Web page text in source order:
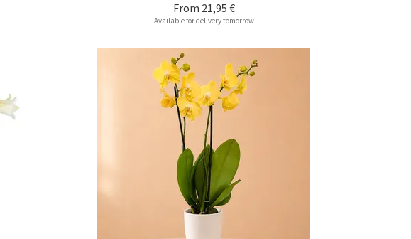
From 21,95 €
Available for delivery tomorrow